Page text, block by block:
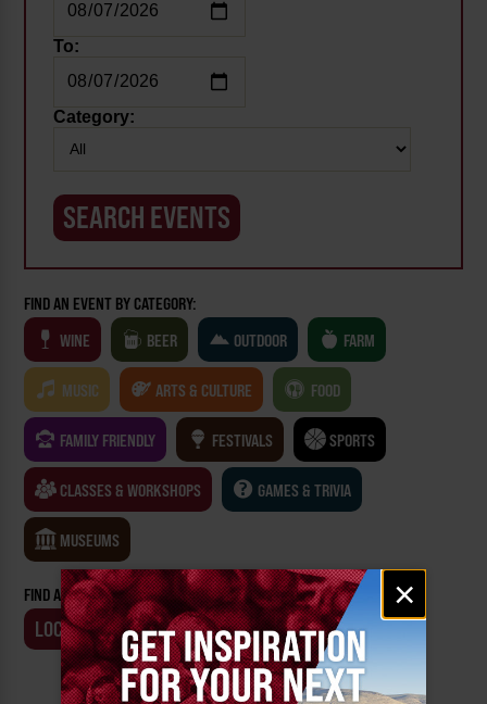
Email
signup
×
To:
Category:
FIND AN EVENT BY CATEGORY:
WINE
BEER OUTDOOR FARM
MUSIC ARTS & CULTURE FOOD
FAMILY FRIENDLY FESTIVALS SPORTS
CLASSES & WORKSHOPS GAMES & TRIVIA
MUSEUMS
FIND AN EVENT BY:
LOCATION BUSINESS